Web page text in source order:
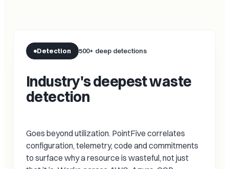
Detection 500+ deep detections
Industry's deepest waste
detection
Goes beyond utilization. PointFive correlates
configuration, telemetry, code and commitments
to surface why a resource is wasteful, not just